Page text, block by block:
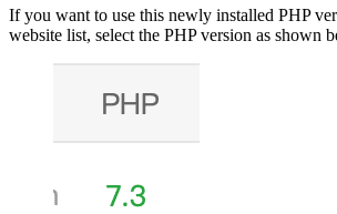
If you want to use this newly installed PHP
website list, select the PHP version as shown